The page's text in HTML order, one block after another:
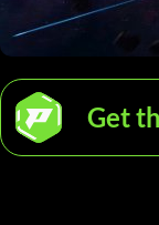
Get